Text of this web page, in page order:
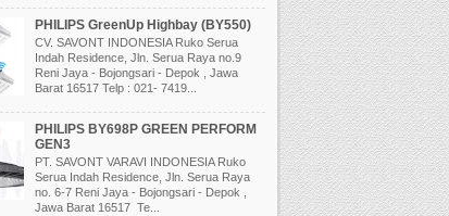
PHILIPS GreenUp Highbay (BY550)
CV. SAVONT INDONESIA Ruko Serua
Indah Residence, Jln. Serua Raya no.9
Reni Jaya - Bojongsari - Depok , Jawa
Barat 16517 Telp : 021- 7419...
PHILIPS BY698P GREEN PERFORM
GEN3
PT. SAVONT VARAVI INDONESIA Ruko
Serua Indah Residence, Jln. Serua Raya
no. 6-7 Reni Jaya - Bojongsari - Depok ,
Jawa Barat 16517 Te...